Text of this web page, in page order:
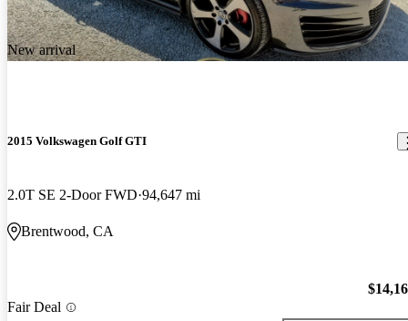
New arrival
2015 Volkswagen Golf GTI
2.0T SE 2-Door FWD 94,647 mi
Brentwood, CA
Fair Deal